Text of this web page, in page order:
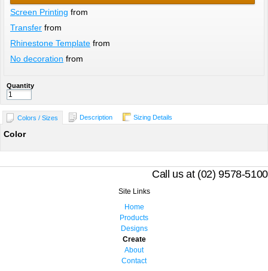
Screen Printing from
Transfer from
Rhinestone Template from
No decoration from
Quantity
Colors / Sizes Description Sizing Details
Color
Call us at (02) 9578-5100
Site Links
Home
Products
Designs
Create
About
Contact